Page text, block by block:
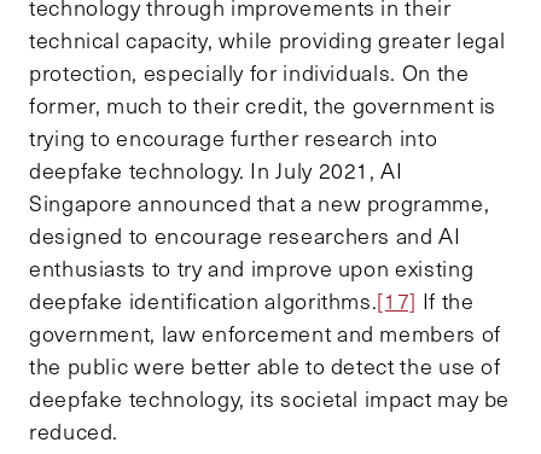
technology through improvements in their
technical capacity, while providing greater legal
protection, especially for individuals. On the
former, much to their credit, the government is
trying to encourage further research into
deepfake technology. In July 2021, AI
Singapore announced that a new programme,
designed to encourage researchers and AI
enthusiasts to try and improve upon existing
deepfake identification algorithms.[17] If the
government, law enforcement and members of
the public were better able to detect the use of
deepfake technology, its societal impact may be
reduced.